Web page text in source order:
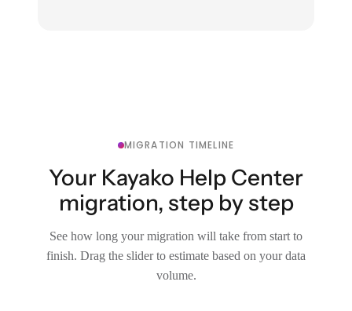
MIGRATION TIMELINE
Your Kayako Help Center
migration, step by step
See how long your migration will take from start to
finish. Drag the slider to estimate based on your data
volume.